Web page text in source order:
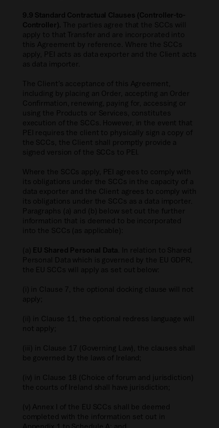
9.9 Standard Contractual Clauses (Controller-to-
Controller). The parties agree that the SCCs will
apply to that Transfer and are incorporated into
this Agreement by reference. Where the SCCs
apply, PEI acts as data exporter and the Client acts
as data importer.
The Client’s acceptance of this Agreement,
including by placing an Order, accepting an Order
Confirmation, renewing, paying for, accessing or
using the Products or Services, constitutes
execution of the SCCs. However, in the event that
PEI requires the client to physically sign a copy of
the SCCs, the Client shall promptly provide a
signed version of the SCCs to PEI.
Where the SCCs apply, PEI agrees to comply with
its obligations under the SCCs in the capacity of a
data exporter and the Client agrees to comply with
its obligations under the SCCs as a data importer.
Paragraphs (a) and (b) below set out the further
information that is deemed to be incorporated
into the SCCs (as applicable):
(a) EU Shared Personal Data . In relation to Shared
Personal Data which is governed by the EU GDPR,
the EU SCCs will apply as set out below:
(i) in Clause 7, the optional docking clause will not
apply;
(ii) in Clause 11, the optional redress language will
not apply;
(iii) in Clause 17 (Governing Law), the clauses shall
be governed by the laws of Ireland;
(iv) in Clause 18 (Choice of forum and jurisdiction)
the courts of Ireland shall have jurisdiction;
(v) Annex I of the EU SCCs shall be deemed
completed with the information set out in
Appendix 1 to Schedule A; and